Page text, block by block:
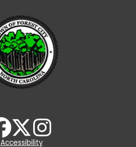
Accessibility